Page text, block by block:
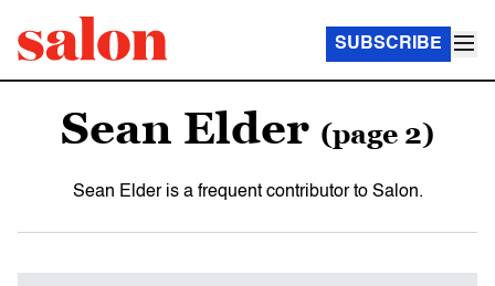
SUBSCRIBE
Sean Elder (page 2)
Sean Elder is a frequent contributor to Salon.